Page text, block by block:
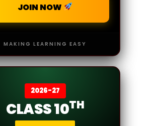
JOIN NOW
MAKING LEARNING EASY
2026-27
CLASS 10TH